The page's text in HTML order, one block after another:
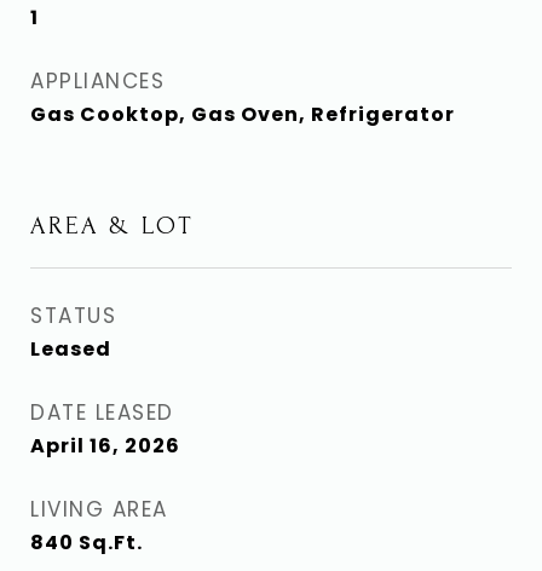
1
APPLIANCES
Gas Cooktop, Gas Oven, Refrigerator
AREA & LOT
STATUS
Leased
DATE LEASED
April 16, 2026
LIVING AREA
840 Sq.Ft.